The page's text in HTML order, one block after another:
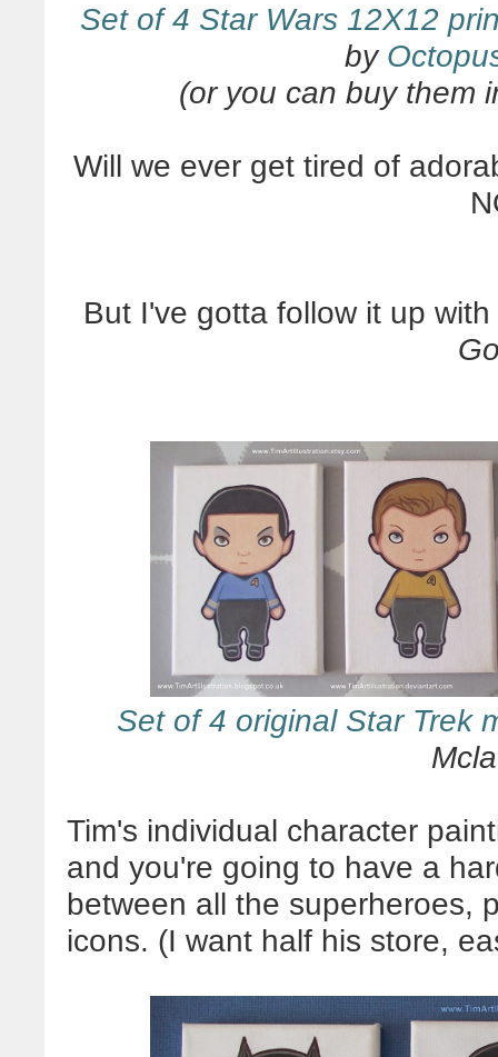
Set of 4 Star Wars 12X12
by
(or you can buy them
Will we ever get tired of
But I've gotta follow it up
Set of 4 original Star Trek
Tim's individual character
and you're going to have a
between all the superheroes,
icons. (I want half his store,